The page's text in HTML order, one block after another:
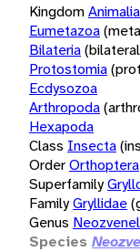
KingdomAnimalia
Eumetazoa
Bilateria
Protostomia
Ecdysozoa
Arthropoda
Hexapoda
Class Insecta
OrderOrthoptera
Superfamily
FamilyGryllidae
Genus
Species